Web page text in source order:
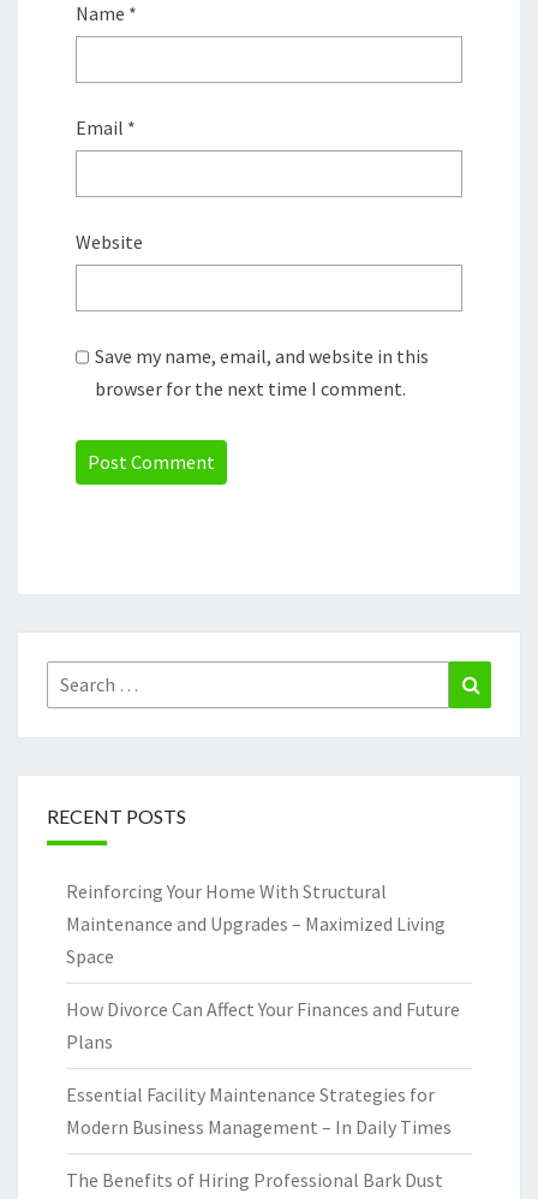
Name *
Email *
Website
Save my name, email, and website in this
browser for the next time I comment.
Search
for:
RECENT POSTS
Reinforcing Your Home With Structural
Maintenance and Upgrades – Maximized Living
Space
How Divorce Can Affect Your Finances and Future
Plans
Essential Facility Maintenance Strategies for
Modern Business Management – In Daily Times
The Benefits of Hiring Professional Bark Dust